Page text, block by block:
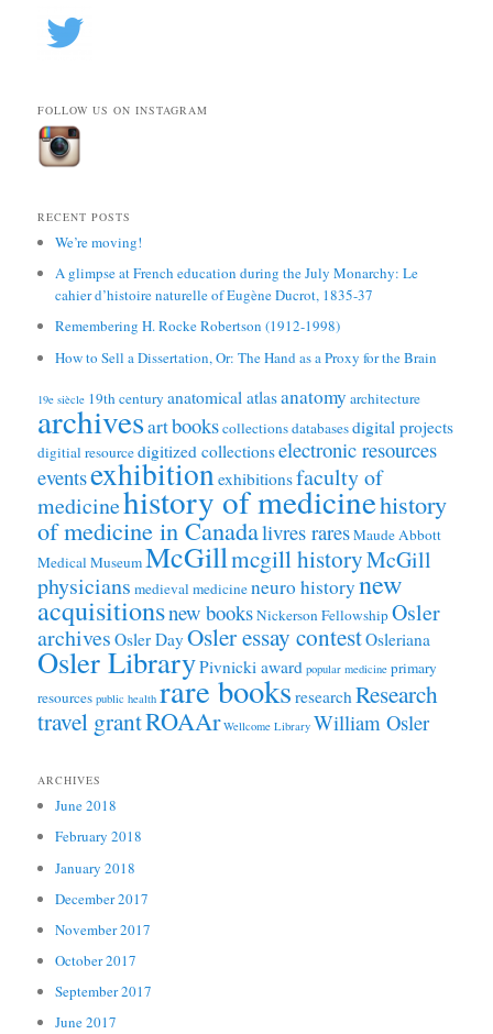
FOLLOW US ON INSTAGRAM
RECENT POSTS
We’re moving!
A glimpse at French education during the July Monarchy: Le
cahier d’histoire naturelle of Eugène Ducrot, 1835-37
Remembering H. Rocke Robertson (1912-1998)
How to Sell a Dissertation, Or: The Hand as a Proxy for the Brain
19e siècle 19th century anatomical atlasanatomy architecture
archivesartbookscollectionsdatabasesdigital projects
digitial resourcedigitized collectionselectronic resources
eventsexhibitionexhibitionsfaculty of
medicinehistory of medicinehistory
of medicine in Canadalivres raresMaude Abbott
Medical MuseumMcGillmcgill historyMcGill
physicians medieval medicineneuro historynew
acquisitionsnew booksNickerson FellowshipOsler
archives Osler Day Osler essay contestOsleriana
Osler LibraryPivnicki award popular medicine primary
resources public health rare books research Research
travel grantROAAr Wellcome Library William Osler
ARCHIVES
June 2018
February 2018
January 2018
December 2017
November 2017
October 2017
September 2017
June 2017